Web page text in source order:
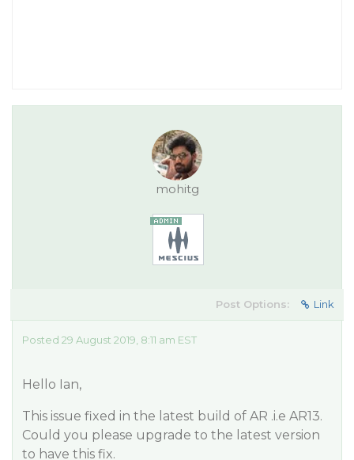
mohitg
Post Options: Link
Posted 29 August 2019, 8:11 am EST
Hello Ian,
This issue fixed in the latest build of AR .i.e AR13.
Could you please upgrade to the latest version
to have this fix.